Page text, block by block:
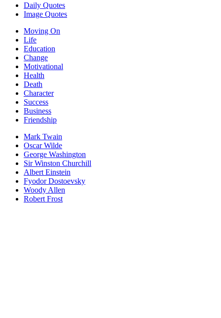
Daily Quotes
Image Quotes
Moving On
Life
Education
Change
Motivational
Health
Death
Character
Success
Business
Friendship
Mark Twain
Oscar Wilde
George Washington
Sir Winston Churchill
Albert Einstein
Fyodor Dostoevsky
Woody Allen
Robert Frost